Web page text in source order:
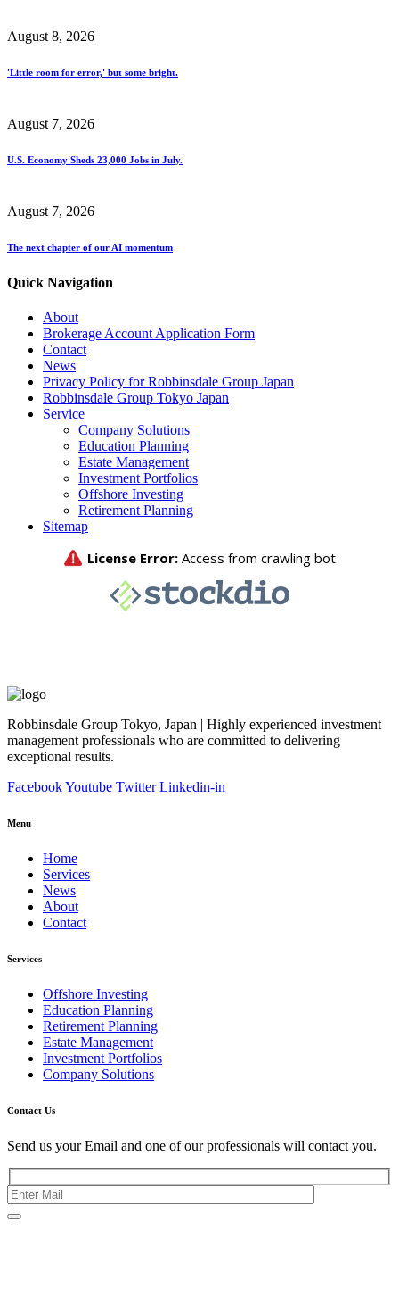
August 8, 2026
'Little room for error,' but some bright.
August 7, 2026
U.S. Economy Sheds 23,000 Jobs in July.
August 7, 2026
The next chapter of our AI momentum
Quick Navigation
About
Brokerage Account Application Form
Contact
News
Privacy Policy for Robbinsdale Group Japan
Robbinsdale Group Tokyo Japan
Service
Company Solutions
Education Planning
Estate Management
Investment Portfolios
Offshore Investing
Retirement Planning
Sitemap
Robbinsdale Group Tokyo, Japan | Highly experienced investment
management professionals who are committed to delivering
exceptional results.
FacebookYoutube Twitter Linkedin-in
Menu
Home
Services
News
About
Contact
Services
Offshore Investing
Education Planning
Retirement Planning
Estate Management
Investment Portfolios
Company Solutions
Contact Us
Send us your Email and one of our professionals will contact you.